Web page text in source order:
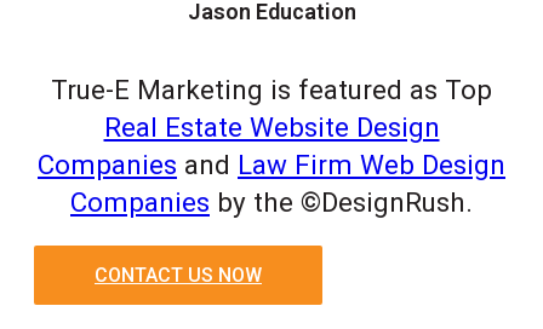
Jason Education
True-E Marketing is featured as Top
Real Estate Website Design
Companies and Law Firm Web Design
Companies by the ©DesignRush.
CONTACT US NOW